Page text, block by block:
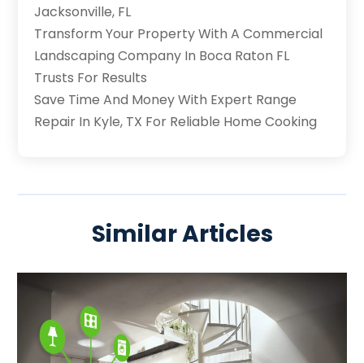
Jacksonville, FL
Transform Your Property With A Commercial
Landscaping Company In Boca Raton FL
Trusts For Results
Save Time And Money With Expert Range
Repair In Kyle, TX For Reliable Home Cooking
Similar Articles